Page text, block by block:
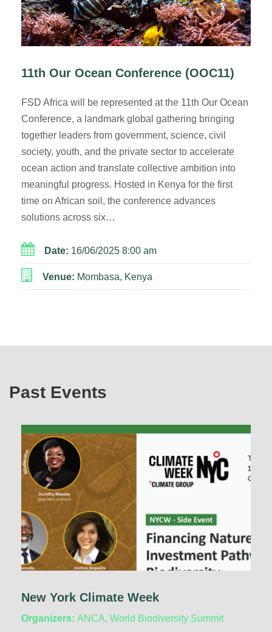
11th Our Ocean Conference (OOC11)
FSD Africa will be represented at the 11th Our Ocean
Conference, a landmark global gathering bringing
together leaders from government, science, civil
society, youth, and the private sector to accelerate
ocean action and translate collective ambition into
meaningful progress. Hosted in Kenya for the first
time on African soil, the conference advances
solutions across six…
Date: 16/06/2025 8:00 am
Venue: Mombasa, Kenya
Past Events
New York Climate Week
Organizers: ANCA, World Biodiversity Summit